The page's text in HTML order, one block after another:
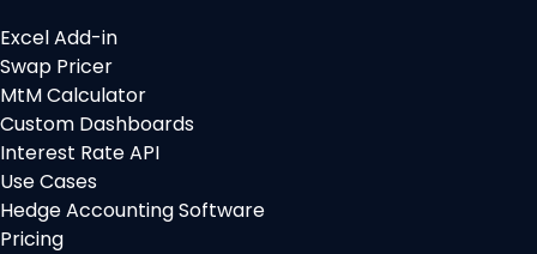
Excel Add-in
Swap Pricer
MtM Calculator
Custom Dashboards
Interest Rate API
Use Cases
Hedge Accounting Software
Pricing